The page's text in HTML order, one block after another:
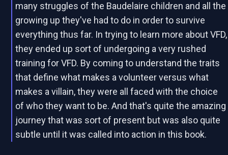
many struggles of the Baudelaire children and all the
growing up they've had to do in order to survive
everything thus far. In trying to learn more about VFD,
they ended up sort of undergoing a very rushed
training for VFD. By coming to understand the traits
that define what makes a volunteer versus what
makes a villain, they were all faced with the choice
of who they want to be. And that's quite the amazing
journey that was sort of present but was also quite
subtle until it was called into action in this book.